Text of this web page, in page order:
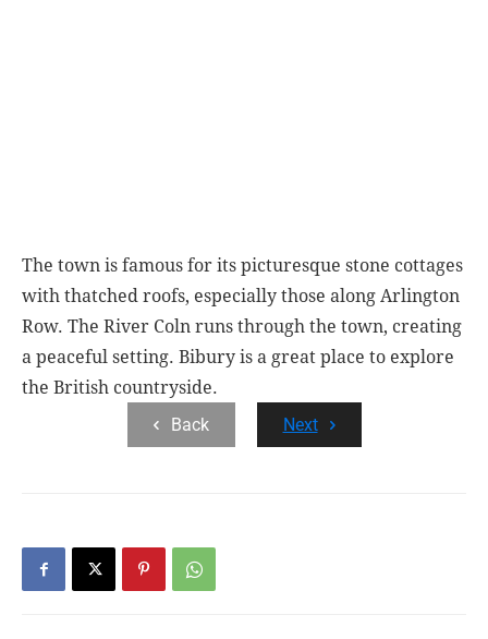
The town is famous for its picturesque stone cottages
with thatched roofs, especially those along Arlington
Row. The River Coln runs through the town, creating
a peaceful setting. Bibury is a great place to explore
the British countryside.
Back
Next